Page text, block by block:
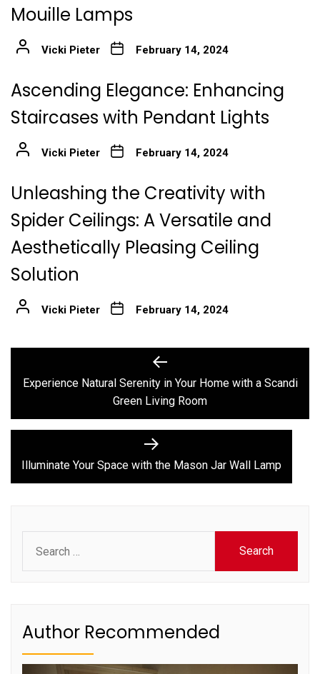
Mouille Lamps
Vicki Pieter February 14, 2024
Ascending Elegance: Enhancing
Staircases with Pendant Lights
Vicki Pieter February 14, 2024
Unleashing the Creativity with
Spider Ceilings: A Versatile and
Aesthetically Pleasing Ceiling
Solution
Vicki Pieter February 14, 2024
navigation
Previous
post:
Experience Natural Serenity in Your Home with a Scandi
Green Living Room
Next
post:
Illuminate Your Space with the Mason Jar Wall Lamp
for:
Author Recommended